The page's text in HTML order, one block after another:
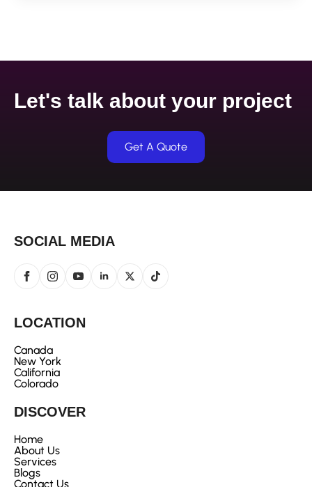
Let's talk about your project
Get A Quote
DISCOVER
Home
About Us
Services
Blogs
Contact Us
LOCATION
Canada
New York
California
Colorado
SOCIAL MEDIA